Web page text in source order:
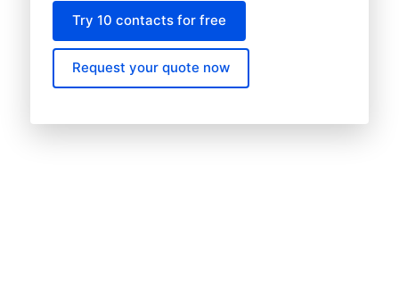
Try 10 contacts for free
Request your quote now